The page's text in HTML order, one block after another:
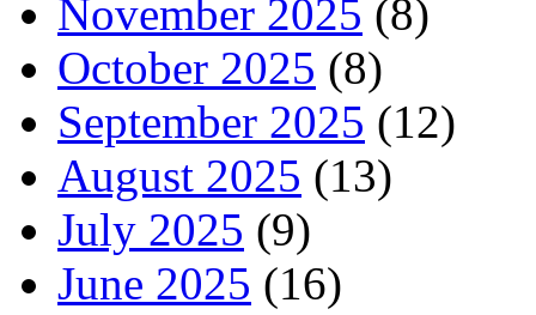
November 2025 (8)
October 2025 (8)
September 2025 (12)
August 2025 (13)
July 2025 (9)
June 2025 (16)